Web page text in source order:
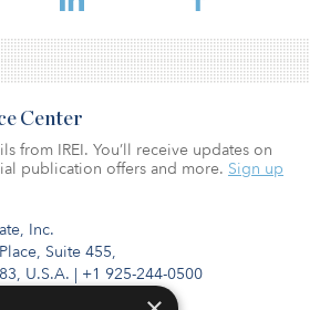
Inc.
Suite 455,
U.S.A. | +1 925-244-0500
Center
from IREI. You’ll receive updates on
publication offers and more. Sign up